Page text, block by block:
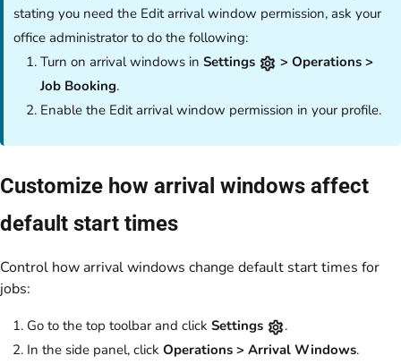
stating you need the Edit arrival window permission, ask your
office administrator to do the following:
Turn on arrival windows inSettings
> Operations >
Job Booking.
Enable the Edit arrival window permission in your profile.
Customize how arrival windows affect
default start times
Control how arrival windows change default start times for
jobs:
Go to the top toolbar and click Settings
.
In the side panel, click Operations > Arrival Windows.